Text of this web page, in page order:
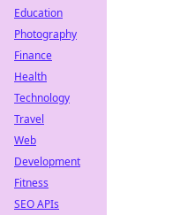
Education
Photography
Finance
Health
Technology
Travel
Web
Development
Fitness
SEO APIs